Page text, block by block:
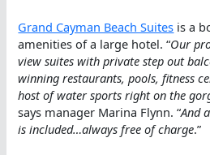
Grand Cayman Beach Suites is a
amenities of a large hotel. “Our
view suites with private step out
winning restaurants, pools, fitness
host of water sports right on the
says manager Marina Flynn. “And
is included…always free of charge.”